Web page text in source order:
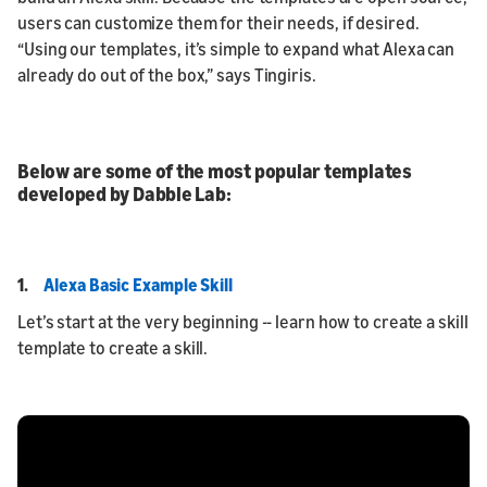
users can customize them for their needs, if desired.
“Using our templates, it’s simple to expand what Alexa can
already do out of the box,” says Tingiris.
Below are some of the most popular templates
developed by Dabble Lab:
1.Alexa Basic Example Skill
Let’s start at the very beginning -- learn how to create a skill
template to create a skill.